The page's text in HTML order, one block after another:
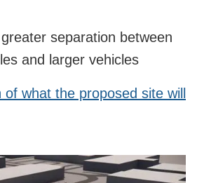
separation between
and larger vehicles
what the proposed site will